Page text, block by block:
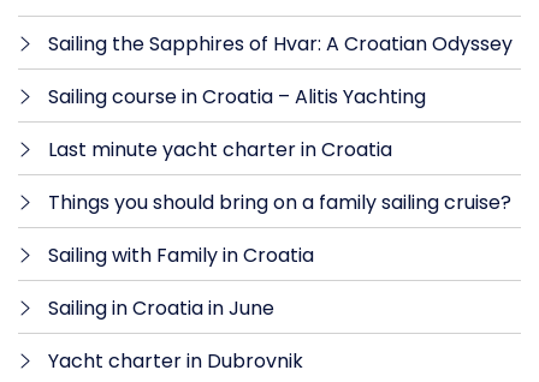
Sailing the Sapphires of Hvar: A Croatian Odyssey
Sailing course in Croatia – Alitis Yachting
Last minute yacht charter in Croatia
Things you should bring on a family sailing cruise?
Sailing with Family in Croatia
Sailing in Croatia in June
Yacht charter in Dubrovnik